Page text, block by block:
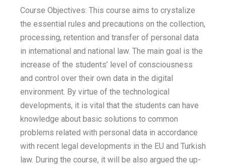
Course Objectives: This course aims to crystalize
the essential rules and precautions on the collection,
processing, retention and transfer of personal data
in international and national law. The main goal is the
increase of the students’ level of consciousness
and control over their own data in the digital
environment. By virtue of the technological
developments, it is vital that the students can have
knowledge about basic solutions to common
problems related with personal data in accordance
with recent legal developments in the EU and Turkish
law. During the course, it will be also argued the up-